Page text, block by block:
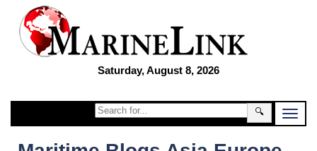
Saturday, August 8, 2026
🔍